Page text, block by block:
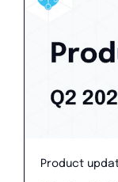
Product